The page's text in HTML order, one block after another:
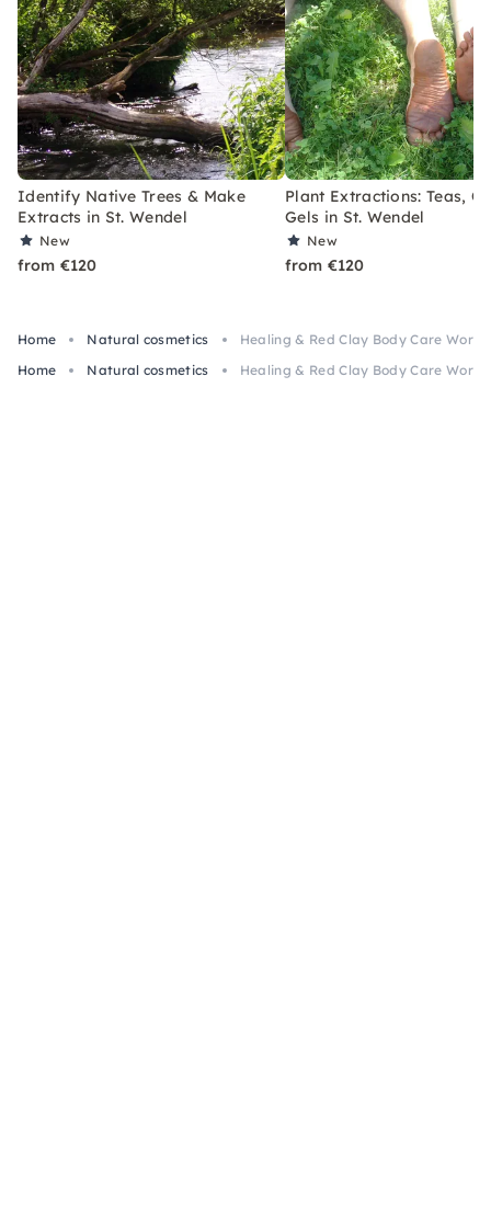
Identify Native Trees & Make
Extracts in St. Wendel
New
from €120
Plant Extractions: Teas,
Gels in St. Wendel
New
from €120
Home Natural cosmetics
Healing & Red Clay Body Care
Home
Natural cosmetics Healing & Red Clay Body Care